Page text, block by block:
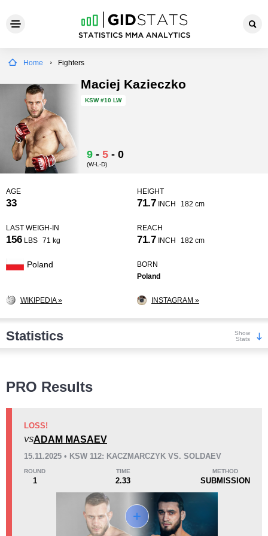
Home Fighters
Maciej Kazieczko
KSW#10 LW
9 - 5 - 0
(W-L-D)
AGE
33
HEIGHT
71.7 INCH 182 cm
LAST WEIGH-IN
156 LBS 71 kg
REACH
71.7 INCH 182 cm
Poland
BORN
Poland
WIKIPEDIA » INSTAGRAM »
Statistics
Show
Stats
KO/TKO
Dec
Sub
Loss
PRO Results
LOSS!
VSADAM MASAEV
15.11.2025 • KSW 112: KACZMARCZYK VS. SOLDAEV
ROUND
1
TIME
2.33
METHOD
SUBMISSION